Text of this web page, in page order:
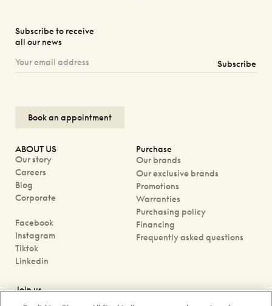
Subscribe to receive
all our news
Subscribe
Book an appointment
ABOUT US
Our story
Careers
Blog
Corporate
Facebook
Instagram
Tiktok
Linkedin
Join us
Purchase
Our brands
Our exclusive brands
Promotions
Warranties
Purchasing policy
Financing
Frequently asked questions